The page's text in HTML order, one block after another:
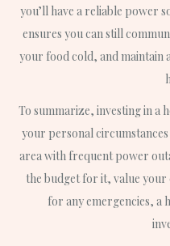
you’ll have a reliable power
ensures you can still
your food cold, and
To summarize, investing in a
your personal
area with frequent power
the budget for it, value
for any emergencies, a